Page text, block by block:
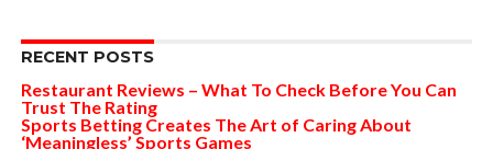
RECENT POSTS
Restaurant Reviews – What To Check Before You Can
Trust The Rating
Sports Betting Creates The Art of Caring About
‘Meaningless’ Sports Games